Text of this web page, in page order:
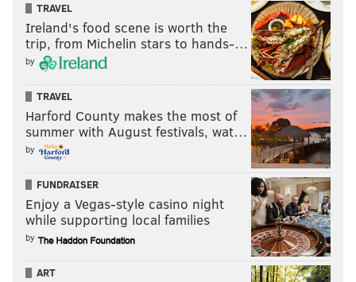
TRAVEL
Ireland's food scene is worth the
trip, from Michelin stars to hands-…
by
TRAVEL
Harford County makes the most of
summer with August festivals, wat…
by
FUNDRAISER
Enjoy a Vegas-style casino night
while supporting local families
by
ART